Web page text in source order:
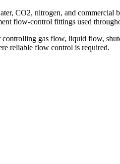
CO2, nitrogen, and commercial
flow-control fittings used
gas flow, liquid flow,
reliable flow control is required.